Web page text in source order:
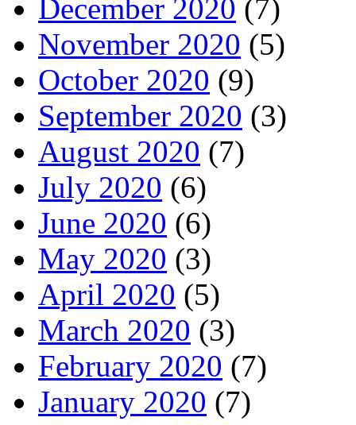
December 2020 (7)
November 2020 (5)
October 2020 (9)
September 2020 (3)
August 2020 (7)
July 2020 (6)
June 2020 (6)
May 2020 (3)
April 2020 (5)
March 2020 (3)
February 2020 (7)
January 2020 (7)